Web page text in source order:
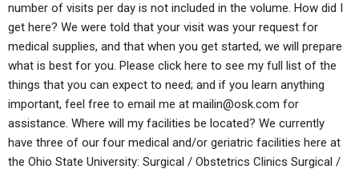
number of visits per day is not included in the volume. How did I
get here? We were told that your visit was your request for
medical supplies, and that when you get started, we will prepare
what is best for you. Please click here to see my full list of the
things that you can expect to need; and if you learn anything
important, feel free to email me at mailin@osk.com for
assistance. Where will my facilities be located? We currently
have three of our four medical and/or geriatric facilities here at
the Ohio State University: Surgical / Obstetrics Clinics Surgical /